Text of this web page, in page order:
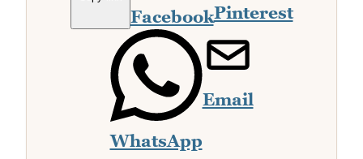
FacebookPinterest
WhatsApp
Email